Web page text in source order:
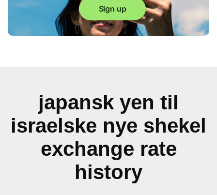
Sign up
japansk yen til
israelske nye shekel
exchange rate
history